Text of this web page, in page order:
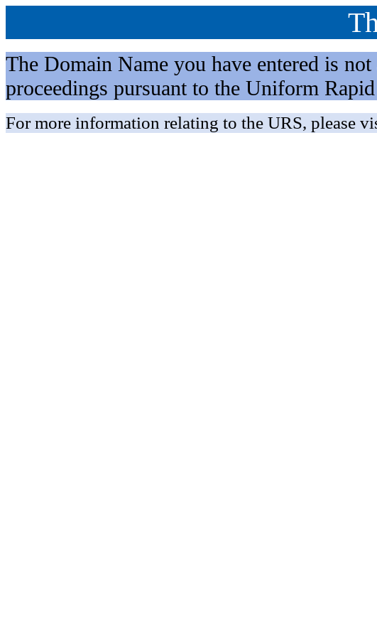
The Domain Name you have entered is
proceedings pursuant to the Uniform
For more information relating to the URS, please